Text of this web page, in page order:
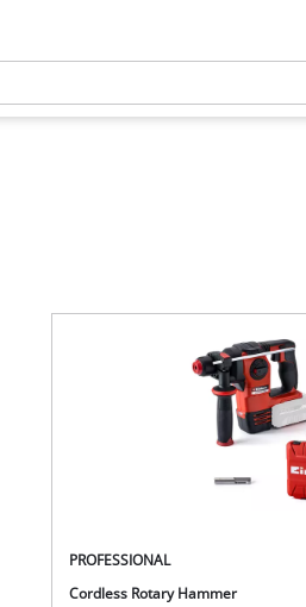
PROFESSIONAL
Cordless Rotary Hammer